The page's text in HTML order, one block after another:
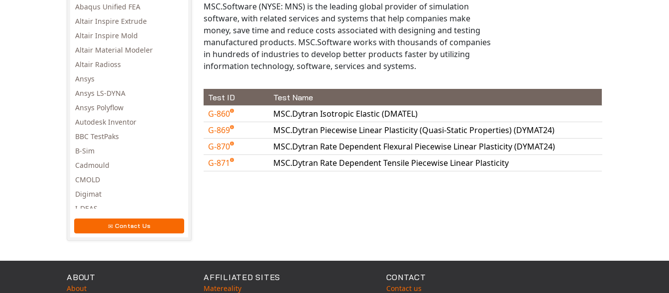
Abaqus Unified FEA
Altair Inspire Extrude
Altair Inspire Mold
Altair Material Modeler
Altair Radioss
Ansys
Ansys LS-DYNA
Ansys Polyflow
Autodesk Inventor
BBC TestPaks
B-Sim
Cadmould
CMOLD
Digimat
I-DEAS
MSC.MARC
Contact Us
MSC.Software (NYSE: MNS) is the leading global provider of simulation
software, with related services and systems that help companies make
money, save time and reduce costs associated with designing and testing
manufactured products. MSC.Software works with thousands of companies
in hundreds of industries to develop better products faster by utilizing
information technology, software, services and systems.
Test ID Test Name
G-860
MSC.Dytran Isotropic Elastic (DMATEL)
G-869
MSC.Dytran Piecewise Linear Plasticity (Quasi-Static Properties) (DYMAT24)
G-870
MSC.Dytran Rate Dependent Flexural Piecewise Linear Plasticity (DYMAT24)
G-871
MSC.Dytran Rate Dependent Tensile Piecewise Linear Plasticity
ABOUT
About
AFFILIATED SITES
Matereality
CONTACT
Contact us